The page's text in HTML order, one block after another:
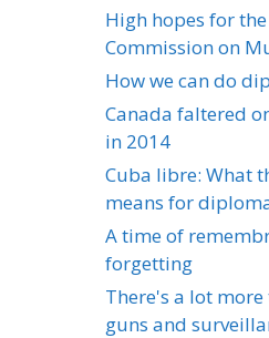
High hopes for
Commission on
How we can do
Canada faltered
in 2014
Cuba libre: What
means for
A time of
forgetting
There's a lot
guns and